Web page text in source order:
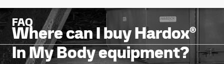
FAQ
Where can I buy Hardox®
In My Body equipment?